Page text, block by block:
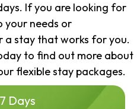
If you are looking for
your needs or
a stay that works for you.
to find out more about
flexible stay packages.
7 Days